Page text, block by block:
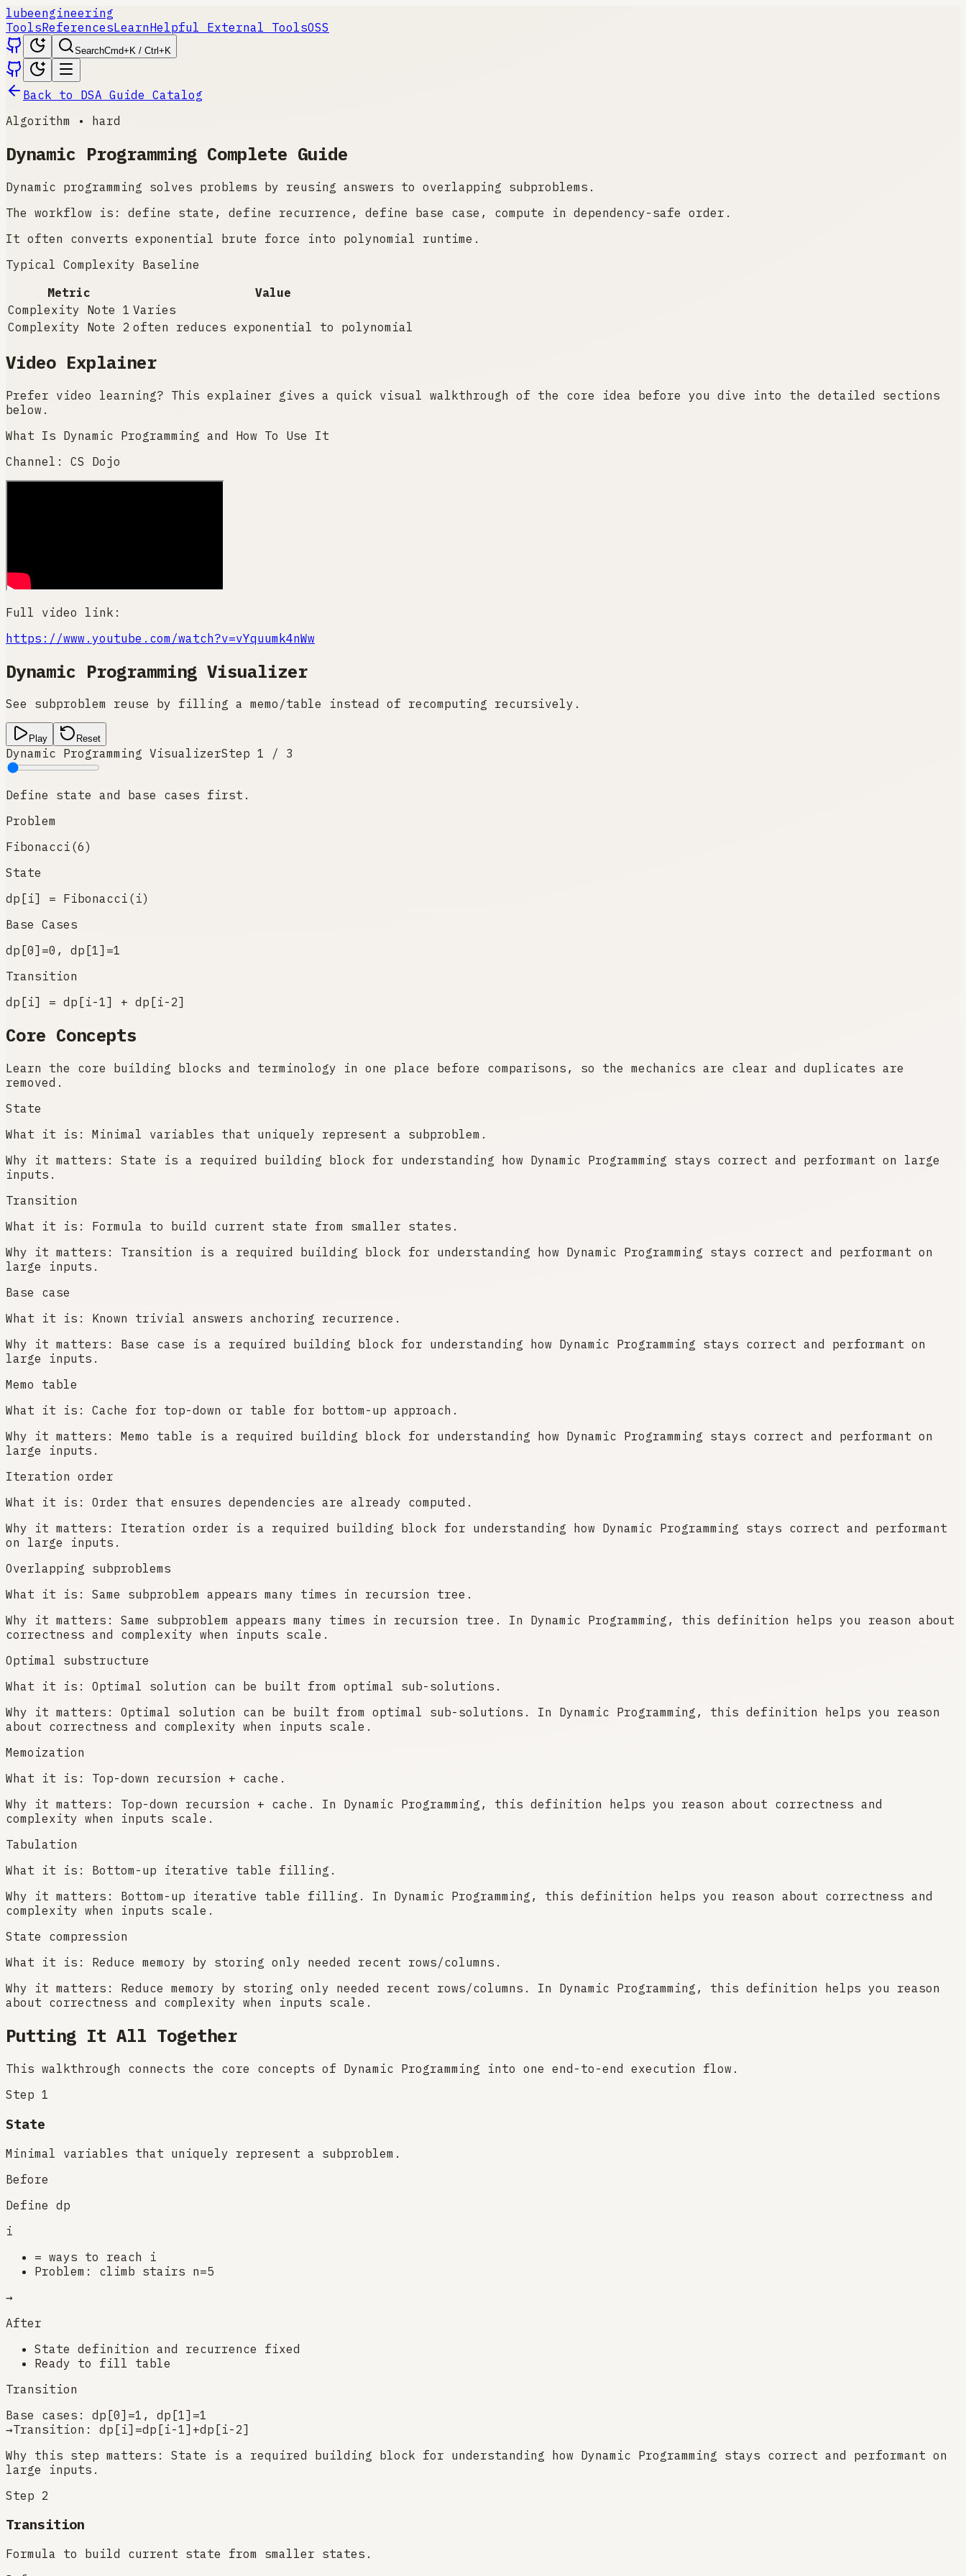
lubeengineering
ToolsReferencesLearnHelpful External ToolsOSS
SearchCmd+K / Ctrl+K
Back to DSA Guide Catalog
Algorithm • hard
Dynamic Programming Complete Guide
Dynamic programming solves problems by reusing answers to overlapping subproblems.
The workflow is: define state, define recurrence, define base case, compute in dependency-safe order.
It often converts exponential brute force into polynomial runtime.
Typical Complexity Baseline
Metric
Value
Complexity Note 1 Varies
Complexity Note 2 often reduces exponential to polynomial
Video Explainer
Prefer video learning? This explainer gives a quick visual walkthrough of the core idea before you dive into the detailed sections
below.
What Is Dynamic Programming and How To Use It
Channel: CS Dojo
Full video link:
https://www.youtube.com/watch?v=vYquumk4nWw
Dynamic Programming Visualizer
See subproblem reuse by filling a memo/table instead of recomputing recursively.
Play Reset
Dynamic Programming VisualizerStep 1 / 3
Define state and base cases first.
Problem
Fibonacci(6)
State
dp[i] = Fibonacci(i)
Base Cases
dp[0]=0, dp[1]=1
Transition
dp[i] = dp[i-1] + dp[i-2]
Core Concepts
Learn the core building blocks and terminology in one place before comparisons, so the mechanics are clear and duplicates are
removed.
State
What it is:
Minimal variables that uniquely represent a subproblem.
Why it matters:
State is a required building block for understanding how Dynamic Programming stays correct and performant on large
inputs.
Transition
What it is:
Formula to build current state from smaller states.
Why it matters:
Transition is a required building block for understanding how Dynamic Programming stays correct and performant on
large inputs.
Base case
What it is:
Known trivial answers anchoring recurrence.
Why it matters:
Base case is a required building block for understanding how Dynamic Programming stays correct and performant on
large inputs.
Memo table
What it is:
Cache for top-down or table for bottom-up approach.
Why it matters:
Memo table is a required building block for understanding how Dynamic Programming stays correct and performant on
large inputs.
Iteration order
What it is:
Order that ensures dependencies are already computed.
Why it matters:
Iteration order is a required building block for understanding how Dynamic Programming stays correct and performant
on large inputs.
Overlapping subproblems
What it is:
Same subproblem appears many times in recursion tree.
Why it matters:
Same subproblem appears many times in recursion tree. In Dynamic Programming, this definition helps you reason about
correctness and complexity when inputs scale.
Optimal substructure
What it is:
Optimal solution can be built from optimal sub-solutions.
Why it matters:
Optimal solution can be built from optimal sub-solutions. In Dynamic Programming, this definition helps you reason
about correctness and complexity when inputs scale.
Memoization
What it is:
Top-down recursion + cache.
Why it matters:
Top-down recursion + cache. In Dynamic Programming, this definition helps you reason about correctness and
complexity when inputs scale.
Tabulation
What it is:
Bottom-up iterative table filling.
Why it matters:
Bottom-up iterative table filling. In Dynamic Programming, this definition helps you reason about correctness and
complexity when inputs scale.
State compression
What it is:
Reduce memory by storing only needed recent rows/columns.
Why it matters:
Reduce memory by storing only needed recent rows/columns. In Dynamic Programming, this definition helps you reason
about correctness and complexity when inputs scale.
Putting It All Together
This walkthrough connects the core concepts of Dynamic Programming into one end-to-end execution flow.
Step 1
State
Minimal variables that uniquely represent a subproblem.
Before
Define dp
i
= ways to reach i
Problem: climb stairs n=5
→
After
State definition and recurrence fixed
Ready to fill table
Transition
Base cases: dp[0]=1, dp[1]=1
→Transition: dp[i]=dp[i-1]+dp[i-2]
Why this step matters:
State is a required building block for understanding how Dynamic Programming stays correct and performant on
large inputs.
Step 2
Transition
Formula to build current state from smaller states.